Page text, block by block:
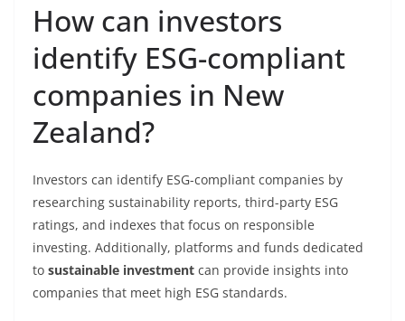
How can investors
identify ESG-compliant
companies in New
Zealand?
Investors can identify ESG-compliant companies by
researching sustainability reports, third-party ESG
ratings, and indexes that focus on responsible
investing. Additionally, platforms and funds dedicated
to sustainable investment can provide insights into
companies that meet high ESG standards.